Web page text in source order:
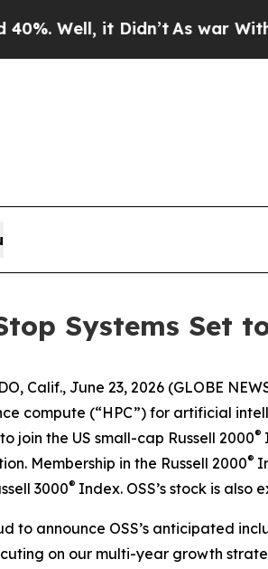
it Didn’tAs war With Iran
Systems Set
Calif., June 23, 2026 (GLOBE
compute (“HPC”) for artificial
join the US small-cap Russell 2000®
Membership in the Russell 2000®
3000® Index. OSS’s stock is
to announce OSS’s anticipated
on our multi-year growth